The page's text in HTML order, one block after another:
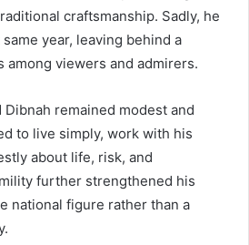
craftsmanship. Sadly, he
year, leaving behind a
among viewers and admirers.
remained modest and
to live simply, work with his
about life, risk, and
further strengthened his
national figure rather than a